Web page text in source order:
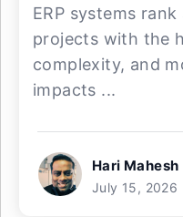
ERP systems
projects with the
complexity, and
impacts ...
Hari Mahesh
July 15, 2026